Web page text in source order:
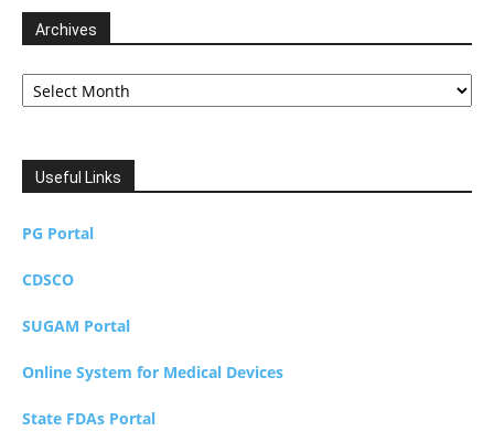
Archives
Archives
Useful Links
PG Portal
CDSCO
SUGAM Portal
Online System for Medical Devices
State FDAs Portal